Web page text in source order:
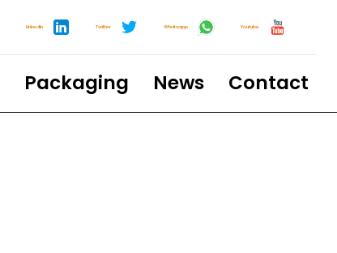
LinkedIn Twitter Whatsapp Youtube
Packaging News Contact